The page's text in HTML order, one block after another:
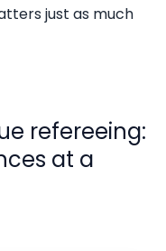
just as much
refereeing:
at a